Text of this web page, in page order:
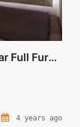
Signature Park Tebet Studio Besar Full Furnished Sewa
4 years ago